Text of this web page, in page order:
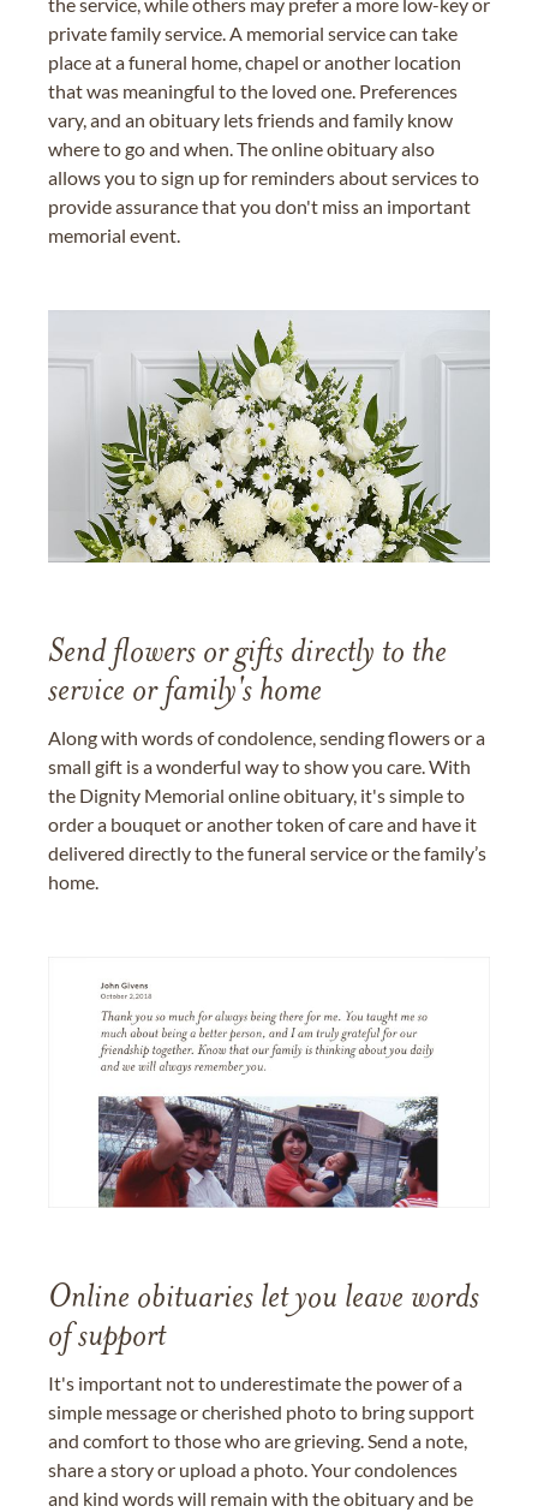
the service, while others may prefer a more low-key or
private family service. A memorial service can take
place at a funeral home, chapel or another location
that was meaningful to the loved one. Preferences
vary, and an obituary lets friends and family know
where to go and when. The online obituary also
allows you to sign up for reminders about services to
provide assurance that you don't miss an important
memorial event.
Send flowers or gifts directly to the
service or family's home
Along with words of condolence, sending flowers or a
small gift is a wonderful way to show you care. With
the Dignity Memorial online obituary, it's simple to
order a bouquet or another token of care and have it
delivered directly to the funeral service or the family’s
home.
Online obituaries let you leave words
of support
It's important not to underestimate the power of a
simple message or cherished photo to bring support
and comfort to those who are grieving. Send a note,
share a story or upload a photo. Your condolences
and kind words will remain with the obituary and be